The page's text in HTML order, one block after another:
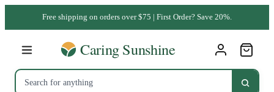
Free shipping on orders over $75 | First Order? Save 20%.